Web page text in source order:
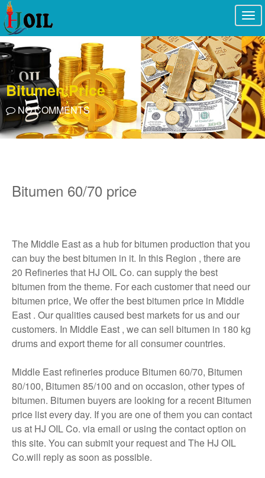
Bitumen Price
NO COMMENTS
Bitumen 60/70 price
The Middle East as a hub for bitumen production that you
can buy the best bitumen in it. In this Region , there are
20 Refineries that HJ OIL Co. can supply the best
bitumen from the theme. For each customer that need our
bitumen price, We offer the best bitumen price in Middle
East . Our qualities caused best markets for us and our
customers. In Middle East , we can sell bitumen in 180 kg
drums and export theme for all consumer countries.
Middle East refineries produce Bitumen 60/70, Bitumen
80/100, Bitumen 85/100 and on occasion, other types of
bitumen. Bitumen buyers are looking for a recent Bitumen
price list every day. If you are one of them you can contact
us at HJ OIL Co. via email or using the contact option on
this site. You can submit your request and The HJ OIL
Co.will reply as soon as possible.